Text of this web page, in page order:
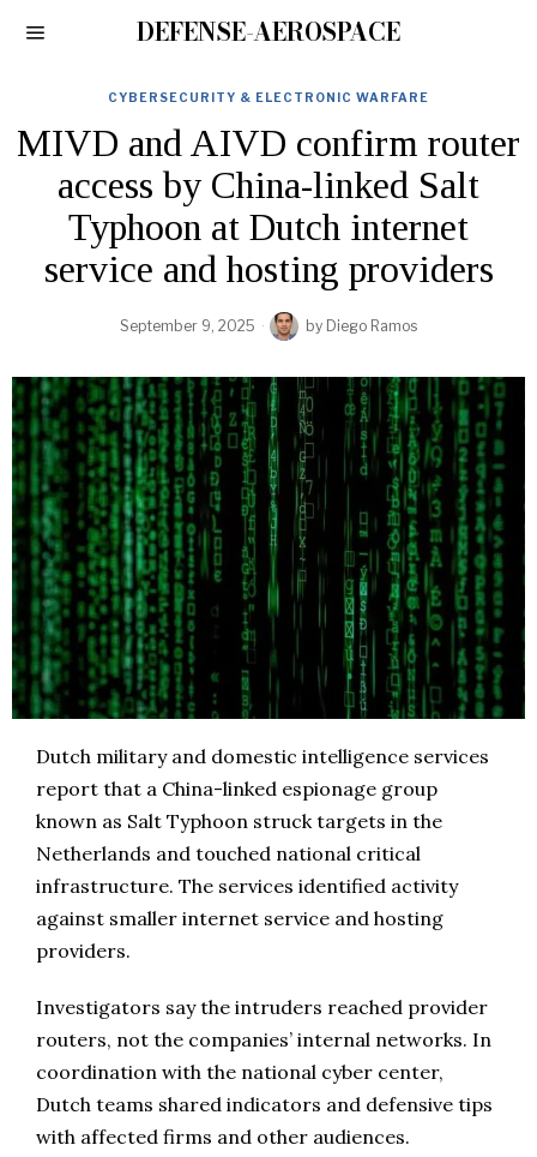
DEFENSE-AEROSPACE
CYBERSECURITY & ELECTRONIC WARFARE
MIVD and AIVD confirm router
access by China-linked Salt
Typhoon at Dutch internet
service and hosting providers
September 9, 2025 by Diego Ramos
Dutch military and domestic intelligence services
report that a China-linked espionage group
known as Salt Typhoon struck targets in the
Netherlands and touched national critical
infrastructure. The services identified activity
against smaller internet service and hosting
providers.
Investigators say the intruders reached provider
routers, not the companies’ internal networks. In
coordination with the national cyber center,
Dutch teams shared indicators and defensive tips
with affected firms and other audiences.